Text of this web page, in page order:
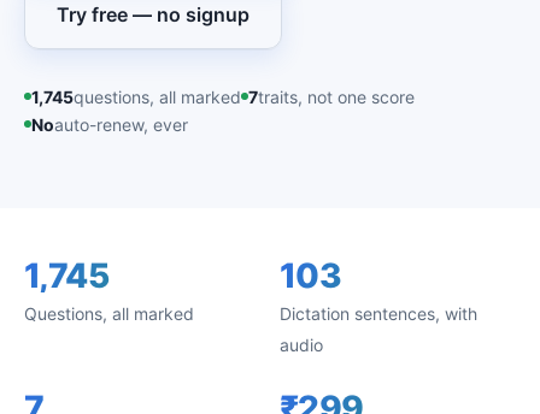
Try free — no signup
1,745questions, all marked 7traits, not one score
Noauto-renew, ever
1,745
Questions, all marked
103
Dictation sentences, with
audio